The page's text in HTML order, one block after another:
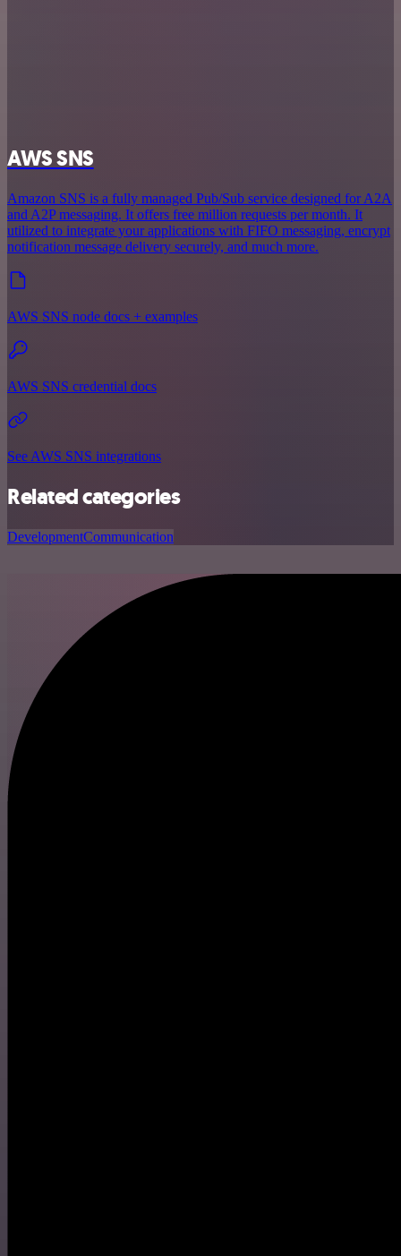
AWS SNS
Amazon SNS is a fully managed Pub/Sub service designed for A2A
and A2P messaging. It offers free million requests per month. It
utilized to integrate your applications with FIFO messaging, encrypt
notification message delivery securely, and much more.
AWS SNS node docs + examples
AWS SNS credential docs
See AWS SNS integrations
Related categories
DevelopmentCommunication